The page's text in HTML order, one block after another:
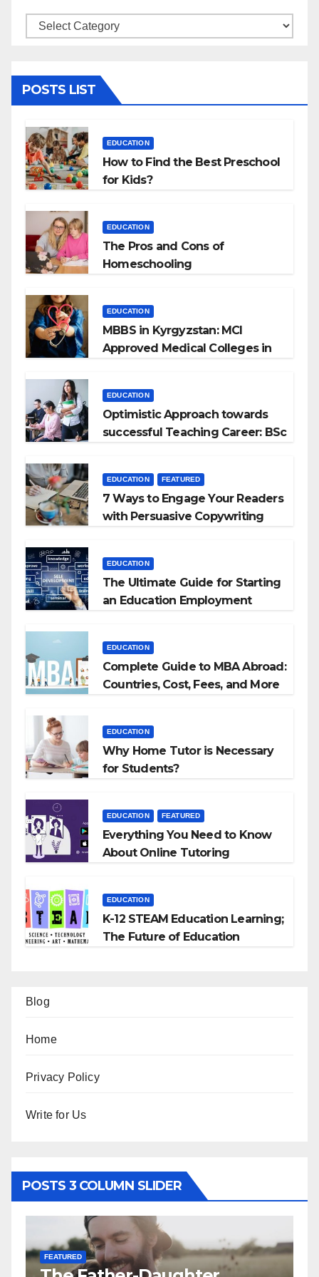
Categories
POSTS LIST
EDUCATION
How to Find the Best Preschool
for Kids?
EDUCATION
The Pros and Cons of
Homeschooling
EDUCATION
MBBS in Kyrgyzstan: MCI
Approved Medical Colleges in
EDUCATION
Optimistic Approach towards
successful Teaching Career: BSc
EDUCATION FEATURED
7 Ways to Engage Your Readers
with Persuasive Copywriting
EDUCATION
The Ultimate Guide for Starting
an Education Employment
EDUCATION
Complete Guide to MBA Abroad:
Countries, Cost, Fees, and More
EDUCATION
Why Home Tutor is Necessary
for Students?
EDUCATION FEATURED
Everything You Need to Know
About Online Tutoring
EDUCATION
K-12 STEAM Education Learning;
The Future of Education
Blog
Home
Privacy Policy
Write for Us
POSTS 3 COLUMN SLIDER
FEATURED RELATIONSHIP